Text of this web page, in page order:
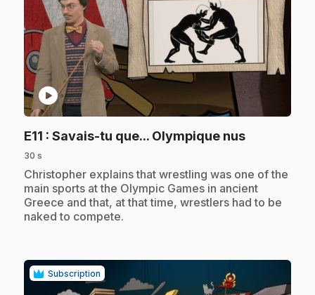
play_circle
E11 : Savais-tu que... Olympique nus.
30 s
.Christopher explains that wrestling was one of the
main sports at the Olympic Games in ancient
Greece and that, at that time, wrestlers had to be
naked to compete.
Subscription